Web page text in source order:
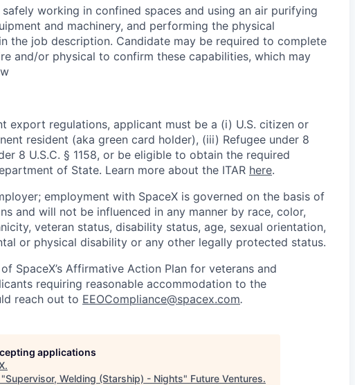
working in confined spaces and using an air purifying
and machinery, and performing the physical
the job description. Candidate may be required to complete
and/or physical to confirm these capabilities, which may
export regulations, applicant must be a (i) U.S. citizen or
resident (aka green card holder), (iii) Refugee under 8
8 U.S.C. § 1158, or be eligible to obtain the required
of State. Learn more about the ITAR here.
employment with SpaceX is governed on the basis of
and will not be influenced in any manner by race, color,
veteran status, disability status, age, sexual orientation,
or physical disability or any other legally protected status.
SpaceX’s Affirmative Action Plan for veterans and
requiring reasonable accommodation to the
reach out to EEOCompliance@spacex.com.
applications
.
Supervisor, Welding (Starship) - Nights" Future Ventures.